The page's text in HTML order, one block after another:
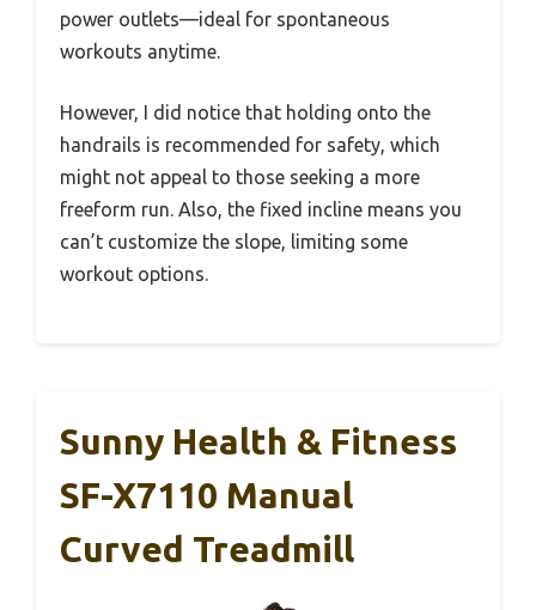
power outlets—ideal for spontaneous
workouts anytime.
However, I did notice that holding onto the
handrails is recommended for safety, which
might not appeal to those seeking a more
freeform run. Also, the fixed incline means you
can’t customize the slope, limiting some
workout options.
Sunny Health & Fitness
SF-X7110 Manual
Curved Treadmill